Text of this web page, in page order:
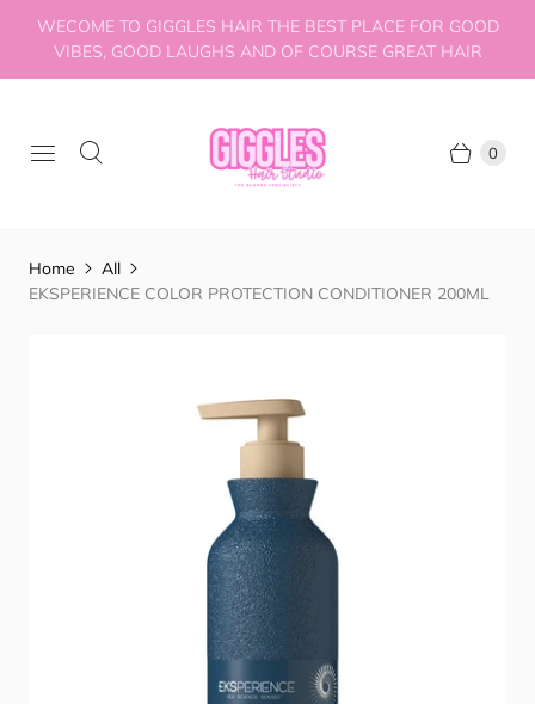
WECOME TO GIGGLES HAIR THE BEST PLACE FOR GOOD
VIBES, GOOD LAUGHS AND OF COURSE GREAT HAIR
0
Home
All
EKSPERIENCE COLOR PROTECTION CONDITIONER 200ML